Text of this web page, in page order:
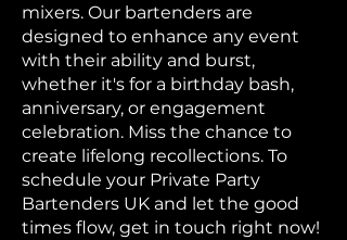
mixers. Our bartenders are
designed to enhance any event
with their ability and burst,
whether it's for a birthday bash,
anniversary, or engagement
celebration. Miss the chance to
create lifelong recollections. To
schedule your Private Party
Bartenders UK and let the good
times flow, get in touch right now!